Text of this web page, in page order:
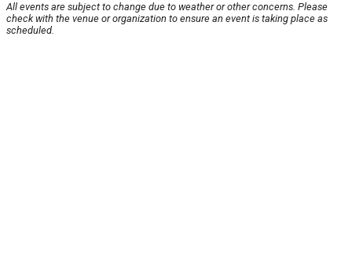
All events are subject to change due to weather or other concerns. Please
check with the venue or organization to ensure an event is taking place as
scheduled.